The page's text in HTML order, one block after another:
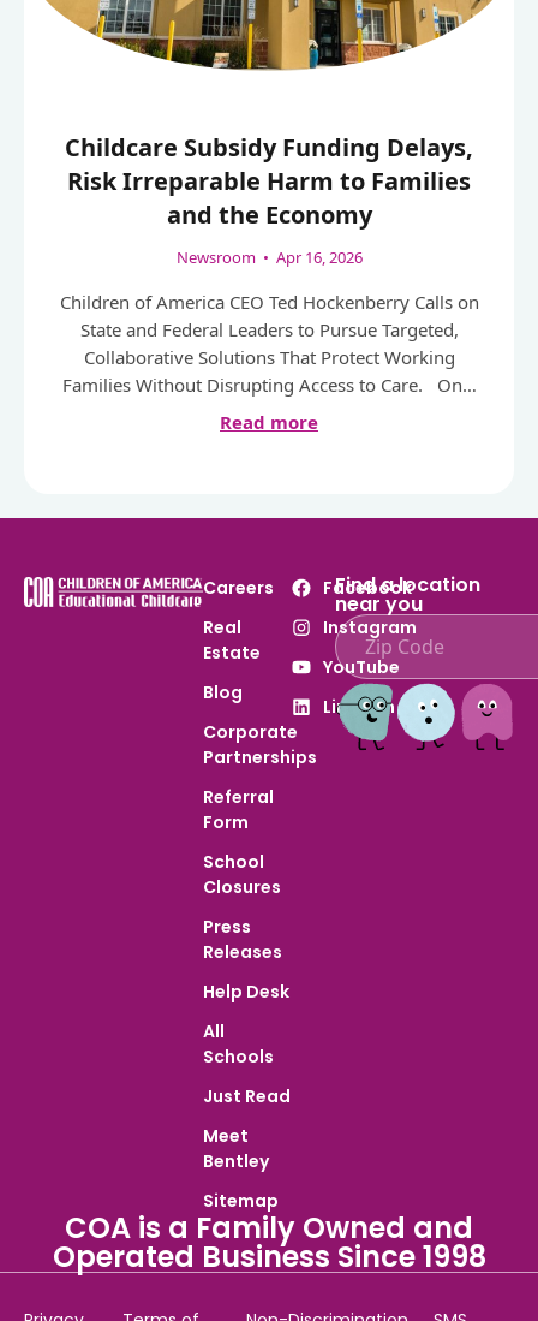
Childcare Subsidy Funding Delays,
Risk Irreparable Harm to Families
and the Economy
Newsroom • Apr 16, 2026
Children of America CEO Ted Hockenberry Calls on
State and Federal Leaders to Pursue Targeted,
Collaborative Solutions That Protect Working
Families Without Disrupting Access to Care. On…
Read more
Careers
Real
Estate
Blog
Corporate
Partnerships
Referral
Form
School
Closures
Press
Releases
Help Desk
All
Schools
Just Read
Meet
Bentley
Sitemap
Facebook
Instagram
YouTube
LinkedIn
Find a location
near you
Enter ZIP code to find
COA is a Family Owned and
Operated Business Since 1998